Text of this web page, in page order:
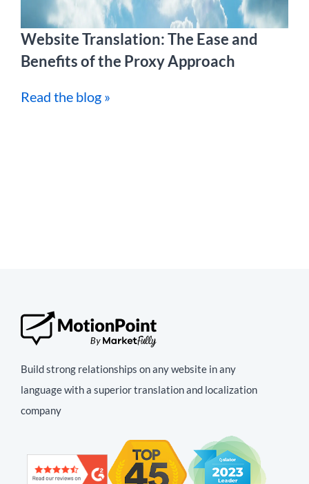
Website Translation: The Ease and
Benefits of the Proxy Approach
Read the blog »
Build strong relationships on any website in any
language with a superior translation and localization
company